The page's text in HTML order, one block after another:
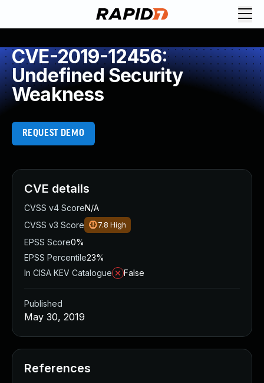
CVE-2019-12456:
Undefined Security
Weakness
REQUEST DEMO
CVE details
CVSS v4 ScoreN/A
CVSS v3 Score
7.8 High
EPSS Score0%
EPSS Percentile23%
In CISA KEV Catalogue
False
Published
May 30, 2019
References